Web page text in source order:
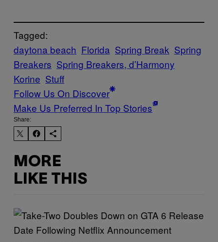
Tagged:
daytona beach Florida Spring Break Spring
Breakers Spring Breakers, d’Harmony
Korine Stuff
Follow Us On Discover
Make Us Preferred In Top Stories
Share:
MORE
LIKE THIS